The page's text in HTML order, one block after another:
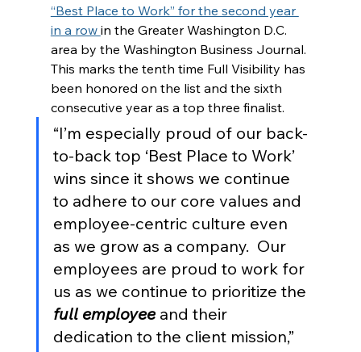
“Best Place to Work” for the second year
in a row in the Greater Washington D.C.
area by the Washington Business Journal.
This marks the tenth time Full Visibility has
been honored on the list and the sixth
consecutive year as a top three finalist.
“I’m especially proud of our back-
to-back top ‘Best Place to Work’
wins since it shows we continue
to adhere to our core values and
employee-centric culture even
as we grow as a company.  Our
employees are proud to work for
us as we continue to prioritize the
full employee and their
dedication to the client mission,”